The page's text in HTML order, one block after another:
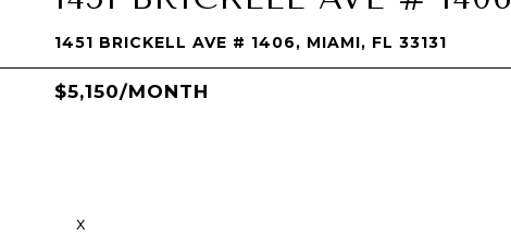
1451 BRICKELL AVE # 1406, MIAMI, FL 33131
$5,150/MONTH
x